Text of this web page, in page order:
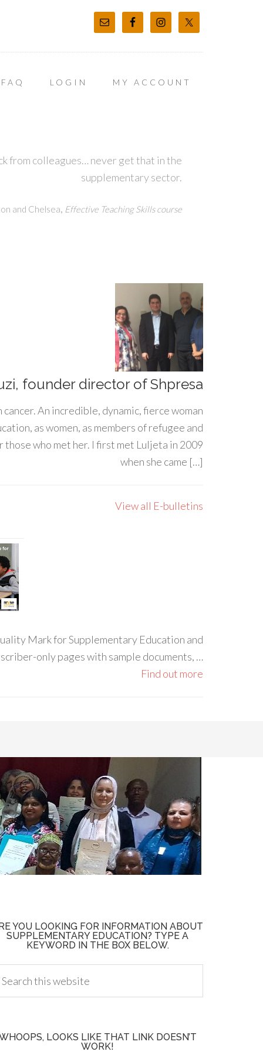
FAQ LOGIN MY ACCOUNT
from colleagues… never get that in the
supplementary sector.
and Chelsea, Effective Teaching Skills course
founder director of Shpresa
An incredible, dynamic, fierce woman
as women, as members of refugee and
who met her. I first met Luljeta in 2009
when she came […]
View all E-bulletins
Mark for Supplementary Education and
only pages with sample documents, …
Find out more
YOU LOOKING FOR INFORMATION ABOUT
SUPPLEMENTARY EDUCATION? TYPE A
KEYWORD IN THE BOX BELOW.
LOOKS LIKE THAT LINK DOESN’T
WORK!